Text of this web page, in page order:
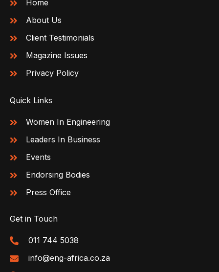
Home
About Us
Client Testimonials
Magazine Issues
Privacy Policy
Quick Links
Women In Engineering
Leaders In Business
Events
Endorsing Bodies
Press Office
Get in Touch
011 744 5038
info@eng-africa.co.za